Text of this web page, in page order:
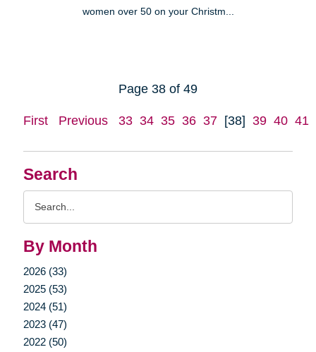
Search
By Month
2026 (33)
2025 (53)
2024 (51)
2023 (47)
2022 (50)
women over 50 on your Christm...
Page 38 of 49
First Previous 33 34 35 36 37 [38] 39 40 41